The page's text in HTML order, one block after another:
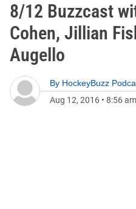
8/12 Buzzcast
Cohen, Jillian
Augello
By HockeyBuzz
Aug 12, 2016 • 8:56 am